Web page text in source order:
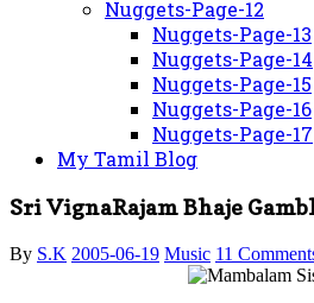
Nuggets-Page-12
Nuggets-Page-13
Nuggets-Page-14
Nuggets-Page-15
Nuggets-Page-16
Nuggets-Page-17
My Tamil Blog
Sri VignaRajam Bhaje
By S.K 2005-06-19 Music 11